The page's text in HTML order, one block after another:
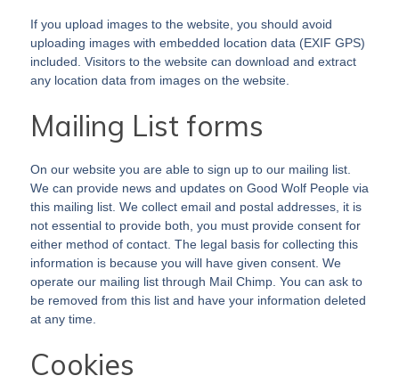
If you upload images to the website, you should avoid
uploading images with embedded location data (EXIF GPS)
included. Visitors to the website can download and extract
any location data from images on the website.
Mailing List forms
On our website you are able to sign up to our mailing list.
We can provide news and updates on Good Wolf People via
this mailing list. We collect email and postal addresses, it is
not essential to provide both, you must provide consent for
either method of contact. The legal basis for collecting this
information is because you will have given consent. We
operate our mailing list through Mail Chimp. You can ask to
be removed from this list and have your information deleted
at any time.
Cookies